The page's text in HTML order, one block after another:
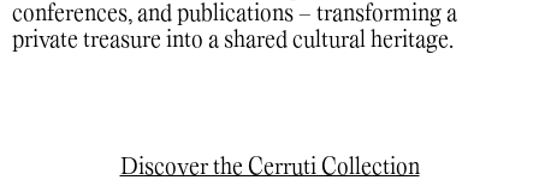
conferences, and publications – transforming a
private treasure into a shared cultural heritage.
Discover the Cerruti Collection